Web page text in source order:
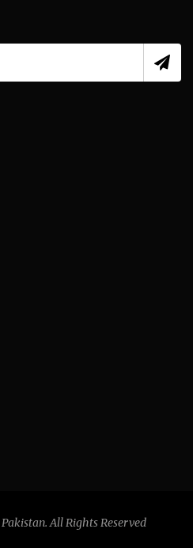
All Rights Reserved